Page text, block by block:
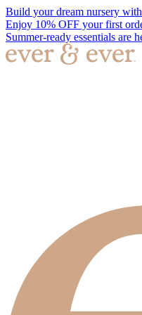
Build your dream nursery
Enjoy 10% OFF your first
Summer-ready essentials are